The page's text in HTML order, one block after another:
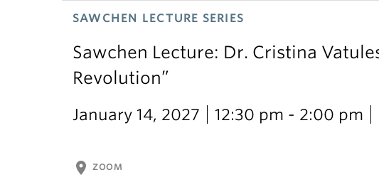
SAWCHEN LECTURE SERIES
Sawchen Lecture: Dr. Cristina
Revolution”
January 14, 2027 12:30 pm - 2:00 pm
location_on ZOOM